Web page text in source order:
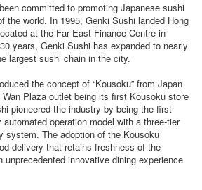
committed to promoting Japanese sushi
the world. In 1995, Genki Sushi landed Hong
at the Far East Finance Centre in
years, Genki Sushi has expanded to nearly
largest sushi chain in the city.
the concept of “Kousoku” from Japan
Plaza outlet being its first Kousoku store
pioneered the industry by being the first
operation model with a three-tier
system. The adoption of the Kousoku
delivery that retains freshness of the
unprecedented innovative dining experience